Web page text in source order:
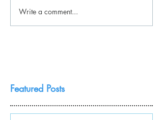
Write a comment...
Featured Posts